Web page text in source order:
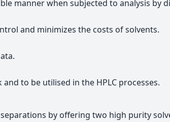
manner when subjected to analysis by
and minimizes the costs of solvents.
to be utilised in the HPLC processes.
by offering two high purity